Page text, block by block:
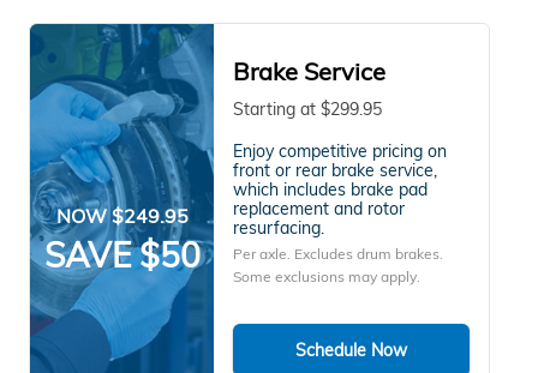
NOW $249.95
SAVE $50
Brake Service
Starting at $299.95
Enjoy competitive pricing on
front or rear brake service,
which includes brake pad
replacement and rotor
resurfacing.
Per axle. Excludes drum brakes.
Some exclusions may apply.
Schedule Now